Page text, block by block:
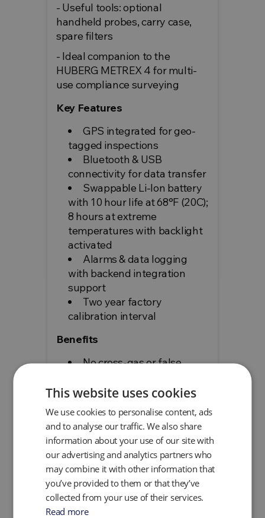
- Useful tools: optional
handheld probes, carry case,
spare filters
- Ideal companion to the
HUBERG METREX 4 for multi-
use compliance surveying
Key Features
GPS integrated for geo-
tagged inspections
Bluetooth & USB
connectivity for data transfer
Swappable Li-Ion battery
with 10 hour life at 68°F (20C);
8 hours at extreme
temperatures with backlight
activated
Alarms & data logging
with backend integration
support
Two year factory
calibration interval
Benefits
No cross-gas or false
No additional devices like
tablets or gas bottles
required for operation
No flame or external
hydrogen required
Accurate reporting which
meets and maintains
compliance requirements
This website uses cookies
We use cookies to personalise content, ads
and to analyse our traffic. We also share
information about your use of our site with
our advertising and analytics partners who
may combine it with other information that
you’ve provided to them or that they’ve
collected from your use of their services.
Read more